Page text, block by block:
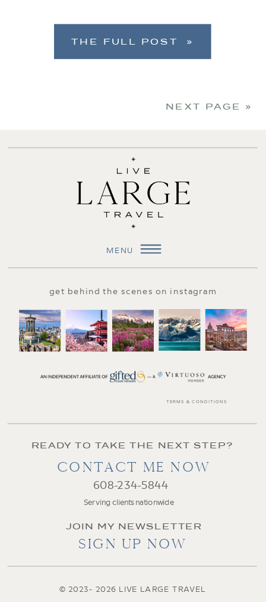
THE FULL POST »
NEXT PAGE »
© 2023- 2026 LIVE LARGE TRAVEL
READY TO TAKE THE NEXT STEP?
CONTACT ME NOW
get behind the scenes on instagram
JOIN MY NEWSLETTER
SIGN UP NOW
MENU
608-234-5844
Serving clients nationwide
TERMS & CONDITIONS